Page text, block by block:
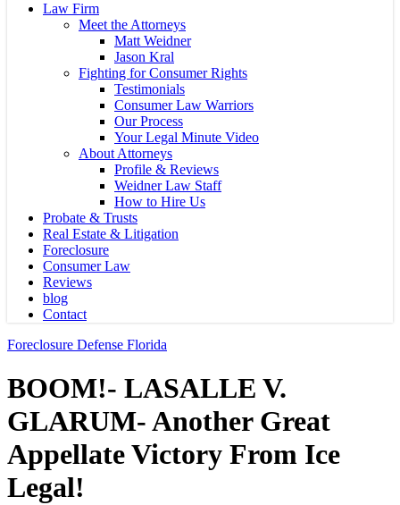
Law Firm
Meet the Attorneys
Matt Weidner
Jason Kral
Fighting for Consumer Rights
Testimonials
Consumer Law Warriors
Our Process
Your Legal Minute Video
About Attorneys
Profile & Reviews
Weidner Law Staff
How to Hire Us
Probate & Trusts
Real Estate & Litigation
Foreclosure
Consumer Law
Reviews
blog
Contact
Foreclosure Defense Florida
BOOM!- LASALLE V.
GLARUM- Another Great
Appellate Victory From Ice
Legal!